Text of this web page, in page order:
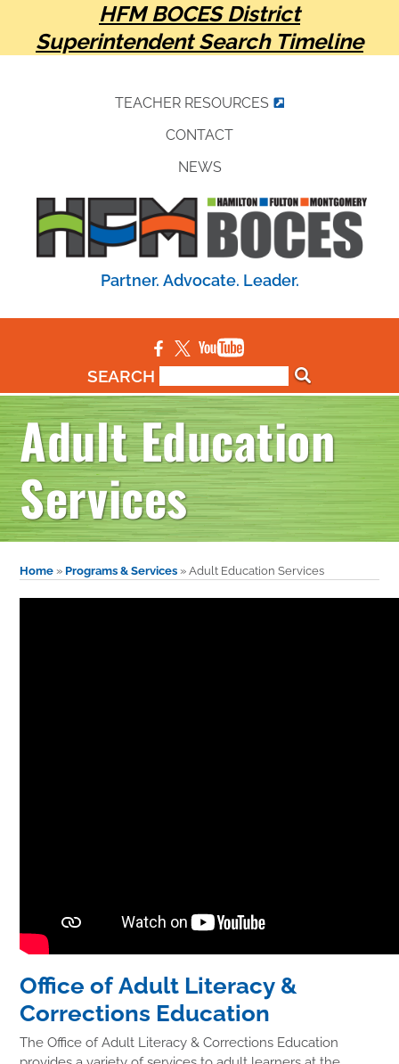
HFM BOCES District
Superintendent Search Timeline
TEACHER RESOURCES
CONTACT
NEWS
Partner. Advocate. Leader.
SEARCH
Adult Education
Services
Home » Programs & Services »Adult Education Services
Office of Adult Literacy &
Corrections Education
The Office of Adult Literacy & Corrections Education